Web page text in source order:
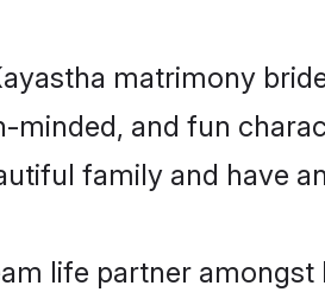
matrimony
minded, and fun
family and have
life partner